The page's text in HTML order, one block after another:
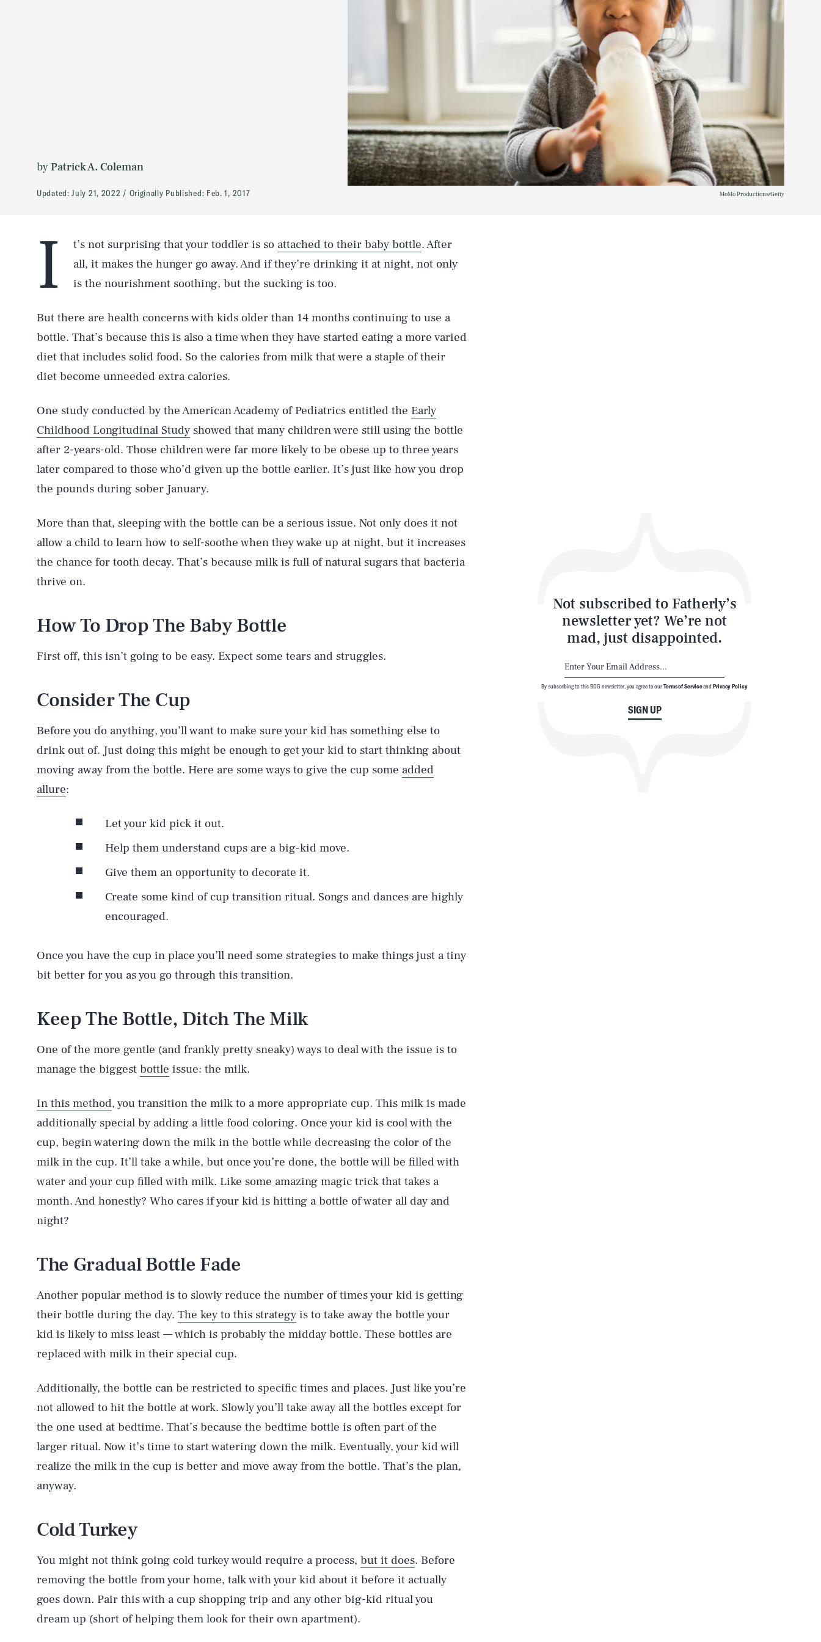
byPatrick A. Coleman
Updated:July 21, 2022 Originally Published: Feb. 1, 2017 MoMo Productions/Getty
I t’s not surprising that your toddler is so attached to their baby bottle. After
all, it makes the hunger go away. And if they’re drinking it at night, not only
is the nourishment soothing, but the sucking is too.
But there are health concerns with kids older than 14 months continuing to use a
bottle. That’s because this is also a time when they have started eating a more varied
diet that includes solid food. So the calories from milk that were a staple of their
diet become unneeded extra calories.
One study conducted by the American Academy of Pediatrics entitled the Early
Childhood Longitudinal Study showed that many children were still using the bottle
after 2-years-old. Those children were far more likely to be obese up to three years
later compared to those who’d given up the bottle earlier. It’s just like how you drop
the pounds during sober January.
More than that, sleeping with the bottle can be a serious issue. Not only does it not
allow a child to learn how to self-soothe when they wake up at night, but it increases
the chance for tooth decay. That’s because milk is full of natural sugars that bacteria
thrive on.
How To Drop The Baby Bottle
First off, this isn’t going to be easy. Expect some tears and struggles.
Consider The Cup
Before you do anything, you’ll want to make sure your kid has something else to
drink out of. Just doing this might be enough to get your kid to start thinking about
moving away from the bottle. Here are some ways to give the cup some added
allure:
Let your kid pick it out.
Help them understand cups are a big-kid move.
Give them an opportunity to decorate it.
Create some kind of cup transition ritual. Songs and dances are highly
encouraged.
Once you have the cup in place you’ll need some strategies to make things just a tiny
bit better for you as you go through this transition.
Keep The Bottle, Ditch The Milk
One of the more gentle (and frankly pretty sneaky) ways to deal with the issue is to
manage the biggest bottle issue: the milk.
In this method, you transition the milk to a more appropriate cup. This milk is made
additionally special by adding a little food coloring. Once your kid is cool with the
cup, begin watering down the milk in the bottle while decreasing the color of the
milk in the cup. It’ll take a while, but once you’re done, the bottle will be filled with
water and your cup filled with milk. Like some amazing magic trick that takes a
month. And honestly? Who cares if your kid is hitting a bottle of water all day and
night?
The Gradual Bottle Fade
Another popular method is to slowly reduce the number of times your kid is getting
their bottle during the day. The key to this strategy is to take away the bottle your
kid is likely to miss least — which is probably the midday bottle. These bottles are
replaced with milk in their special cup.
Additionally, the bottle can be restricted to specific times and places. Just like you’re
not allowed to hit the bottle at work. Slowly you’ll take away all the bottles except for
the one used at bedtime. That’s because the bedtime bottle is often part of the
larger ritual. Now it’s time to start watering down the milk. Eventually, your kid will
realize the milk in the cup is better and move away from the bottle. That’s the plan,
anyway.
Cold Turkey
You might not think going cold turkey would require a process, but it does. Before
removing the bottle from your home, talk with your kid about it before it actually
goes down. Pair this with a cup shopping trip and any other big-kid ritual you
dream up (short of helping them look for their own apartment).
Not subscribed to Fatherly’s
newsletter yet? We’re not
mad, just disappointed.
SIGN UP
By subscribing to this BDG newsletter, you agree to ourTerms of ServiceandPrivacy Policy
AUG. 6, 2026